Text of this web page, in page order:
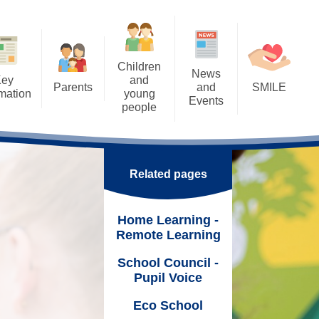
Parents
Consents
Children
and
young
people
Home Learning - Remote
Learning
School Council - Pupil Voice
Trips and Visits
News
and
Events
SMILE
SMILE: Wellbeing support,
Links & Ideas
Nurture
SMILE Fridays!
Related pages
Home Learning -
Remote Learning
School Council -
Pupil Voice
Eco School